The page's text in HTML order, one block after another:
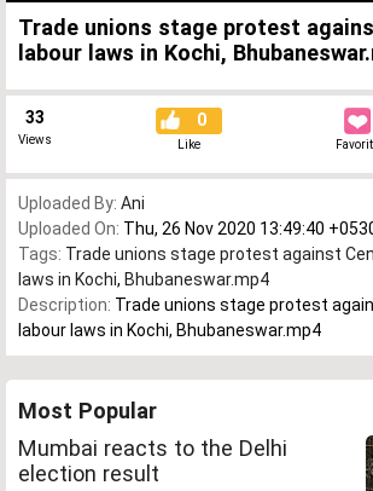
Trade unions stage protest
labour laws in Kochi,
33
Views
0
Like
Uploaded By: Ani
Uploaded On: Thu, 26 Nov 2020 13:49:40
Tags: Trade unions stage protest against
laws in Kochi, Bhubaneswar.mp4
Description: Trade unions stage protest
labour laws in Kochi, Bhubaneswar.mp4
Most Popular
Mumbai reacts to the Delhi
election result